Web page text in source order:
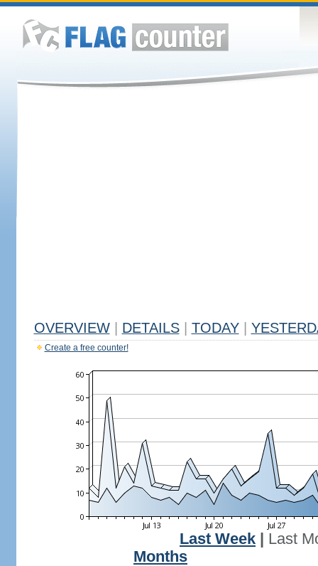
OVERVIEW DETAILS TODAY
Create a free counter!
Last Week
Last
Months